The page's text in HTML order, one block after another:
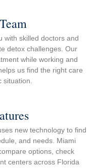
with skilled doctors and
detox challenges. Our
while working and
us find the right care
situation.
new technology to find
and needs. Miami
options, check
centers across Florida